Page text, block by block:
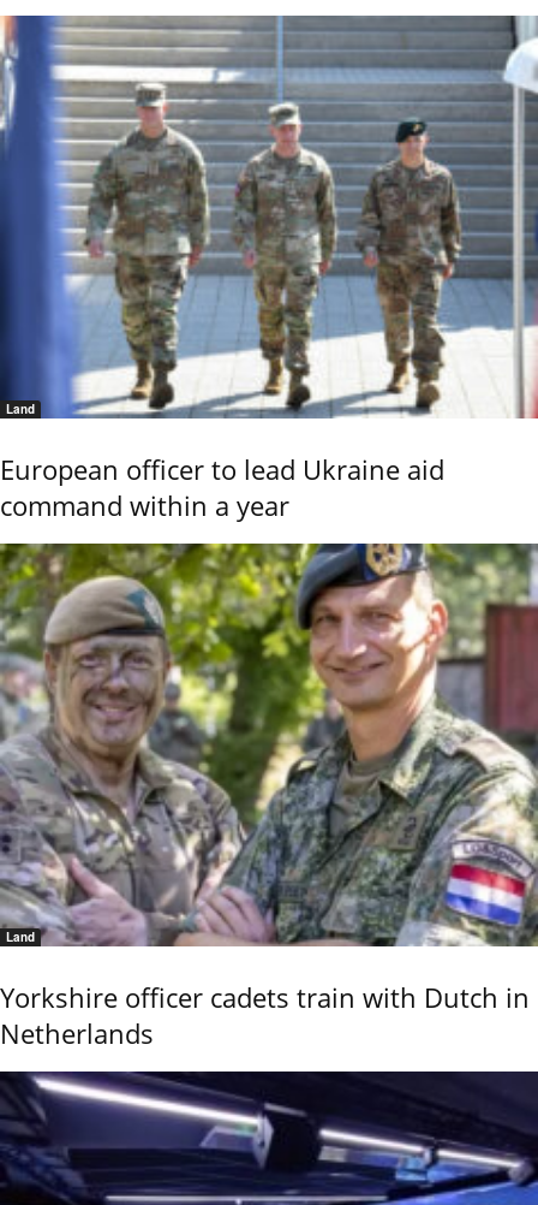
Land
European officer to lead Ukraine aid
command within a year
Land
Yorkshire officer cadets train with Dutch in
Netherlands